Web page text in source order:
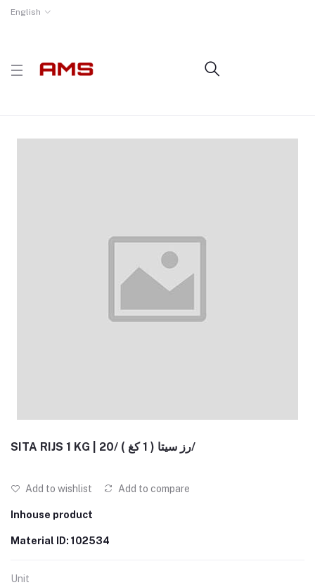
English
SITA RIJS 1 KG | رز سيتا ( 1 كغ ) /20/
Add to wishlist Add to compare
Inhouse product
Material ID: 102534
Unit